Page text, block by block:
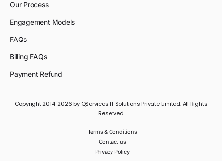
Our Process
Engagement Models
FAQs
Billing FAQs
Payment Refund
Copyright 2014-2026 by QServices IT Solutions Private Limited. All Rights
Reserved
Terms & Conditions
Contact us
Privacy Policy